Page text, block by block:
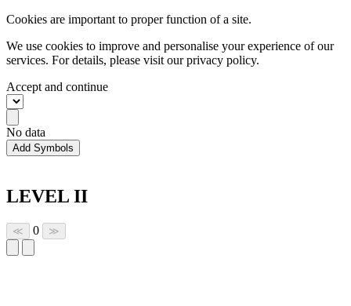
Cookies are important to proper function of a site.
We use cookies to improve and personalise your experience of our
services. For details, please visit ourprivacy policy.
Accept and continue
No data
Add Symbols
LEVEL II
≪ 0 ≫